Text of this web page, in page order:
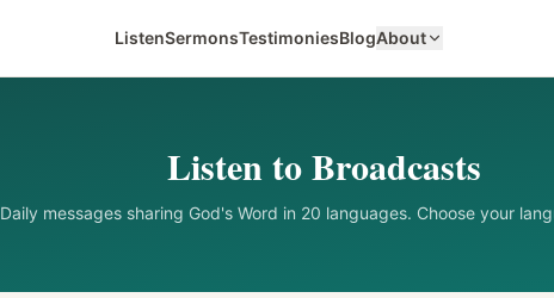
ListenSermonsTestimoniesBlogAbout
Listen to Broadcasts
Daily messages sharing God's Word in 20 languages. Choose your